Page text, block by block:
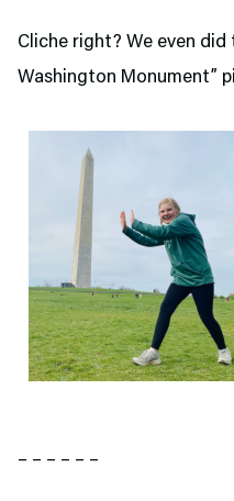
Cliche right? We even
Washington Monument”
– – – – – –